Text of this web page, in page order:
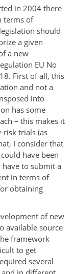
in 2004 there
terms of
should
a given
a new
EU No
First of all, this
and not a
into
has some
– this makes it
trials (as
I consider that
have been
to submit a
in terms of
obtaining
of new
available source
framework
to get
several